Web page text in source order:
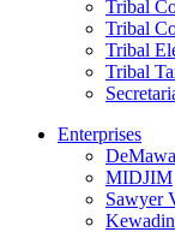
Tribal
Tribal
Tribal
Tribal
Enterprises
MIDJIM
Sawyer